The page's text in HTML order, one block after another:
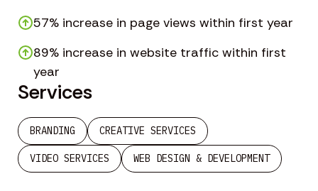
57% increase in page views within first year
89% increase in website traffic within first
year
Services
BRANDING CREATIVE SERVICES
VIDEO SERVICES WEB DESIGN & DEVELOPMENT